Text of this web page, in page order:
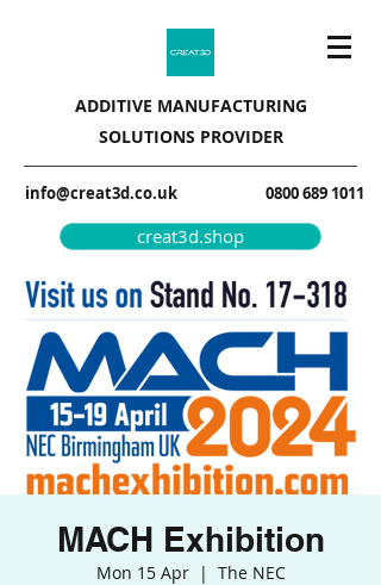
ADDITIVE MANUFACTURING
SOLUTIONS PROVIDER
info@creat3d.co.uk 0800 689 1011
creat3d.shop
MACH Exhibition
Mon 15 Apr
  |
The NEC